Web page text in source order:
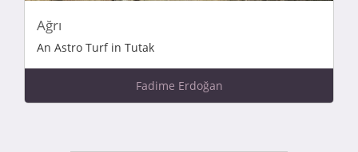
Ağrı
An Astro Turf in Tutak
Fadime Erdoğan